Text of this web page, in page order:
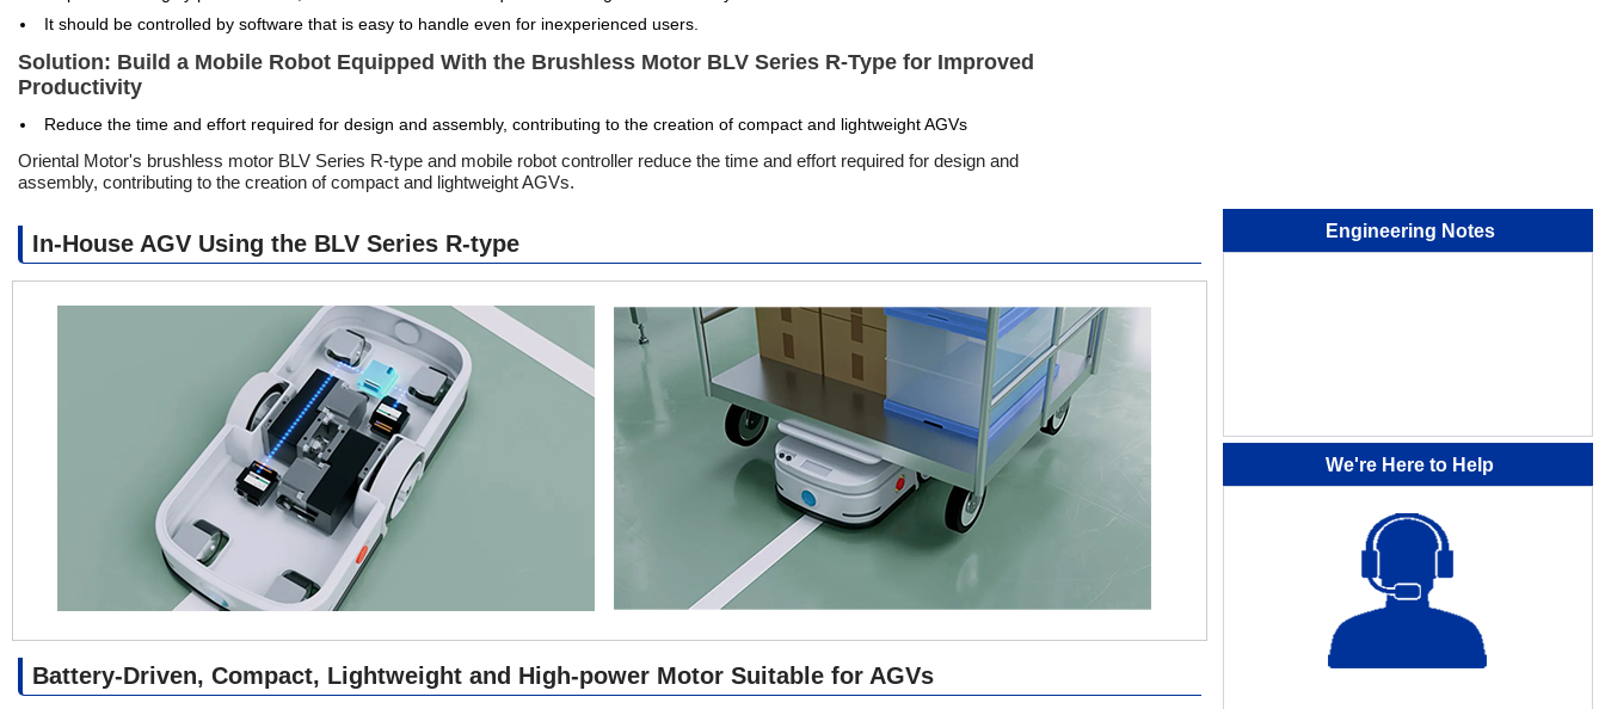
It should be controlled by software that is easy to handle even for inexperienced users.
Solution: Build a Mobile Robot Equipped With the Brushless Motor BLV Series R-Type for Improved
Productivity
Reduce the time and effort required for design and assembly, contributing to the creation of compact and lightweight AGVs
Oriental Motor's brushless motor BLV Series R-type and mobile robot controller reduce the time and effort required for design and
assembly, contributing to the creation of compact and lightweight AGVs.
In-House AGV Using the BLV Series R-type
Battery-Driven, Compact, Lightweight and High-power Motor Suitable for AGVs
Engineering Notes
We're Here to Help